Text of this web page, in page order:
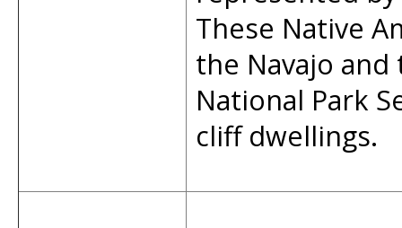
These Native
the Navajo
National Park
cliff dwellings.